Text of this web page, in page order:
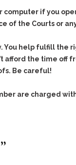
computer if you
of the Courts or
You help fulfill
afford the time
Be careful!
are charged